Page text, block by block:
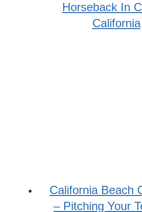
Horseback In
California
California Beach
– Pitching Your